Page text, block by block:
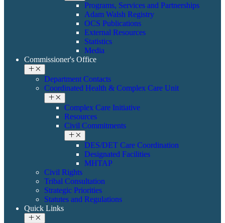
Programs, Services and Partnerships
Adam Walsh Registry
OCS Publications
External Resources
Statistics
Media
Commissioner's Office
Department Contacts
Coordinated Health & ​Complex Care Unit
Complex Care Initiative
Resources
Civil Commitments
DES/DET Care Coordination
Designated Facilities
MHTAP
​​Civil Rights
Tribal Consultation
Strategic Priorities
Statutes and Regulations
Quick Links